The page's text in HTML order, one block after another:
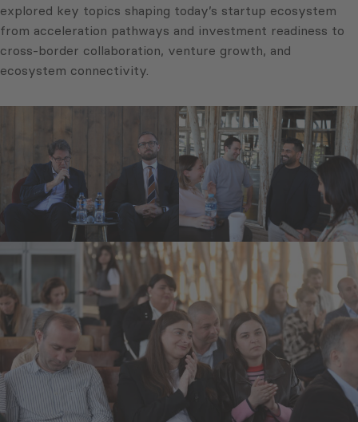
explored key topics shaping today’s startup ecosystem
from acceleration pathways and investment readiness to
cross-border collaboration, venture growth, and
ecosystem connectivity.